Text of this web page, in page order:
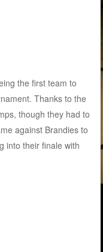
the first team to
Thanks to the
though they had to
against Brandies to
into their finale with